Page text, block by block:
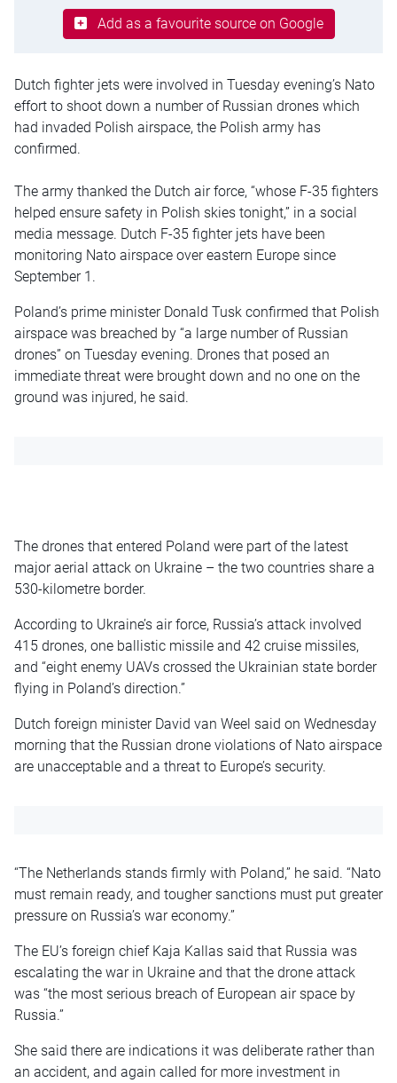
Add as a favourite source on Google
Dutch fighter jets were involved in Tuesday evening’s Nato
effort to shoot down a number of Russian drones which
had invaded Polish airspace, the Polish army has
confirmed.
The army thanked the Dutch air force, “whose F-35 fighters
helped ensure safety in Polish skies tonight,” in a social
media message. Dutch F-35 fighter jets have been
monitoring Nato airspace over eastern Europe since
September 1.
Poland’s prime minister Donald Tusk confirmed that Polish
airspace was breached by “a large number of Russian
drones” on Tuesday evening. Drones that posed an
immediate threat were brought down and no one on the
ground was injured, he said.
The drones that entered Poland were part of the latest
major aerial attack on Ukraine – the two countries share a
530-kilometre border.
According to Ukraine’s air force, Russia’s attack involved
415 drones, one ballistic missile and 42 cruise missiles,
and “eight enemy UAVs crossed the Ukrainian state border
flying in Poland’s direction.”
Dutch foreign minister David van Weel said on Wednesday
morning that the Russian drone violations of Nato airspace
are unacceptable and a threat to Europe’s security.
“The Netherlands stands firmly with Poland,” he said. “Nato
must remain ready, and tougher sanctions must put greater
pressure on Russia’s war economy.”
The EU’s foreign chief Kaja Kallas said that Russia was
escalating the war in Ukraine and that the drone attack
was “the most serious breach of European air space by
Russia.”
She said there are indications it was deliberate rather than
an accident, and again called for more investment in